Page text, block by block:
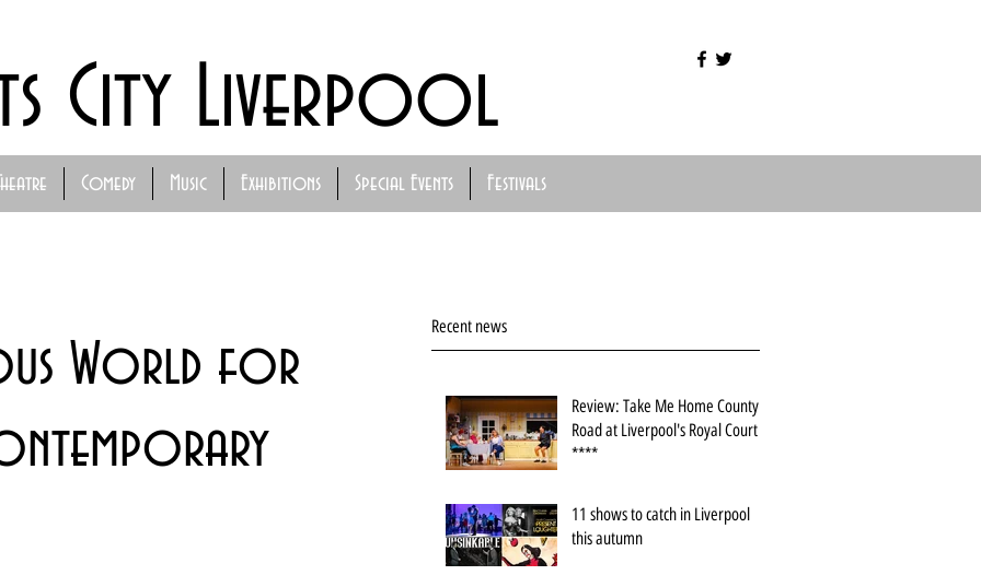
Comedy Music Exhibitions Special Events Festivals
City Liverpool
Recent news
Review: Take Me Home County
Road at Liverpool's Royal Court
****
11 shows to catch in Liverpool
this autumn
World for